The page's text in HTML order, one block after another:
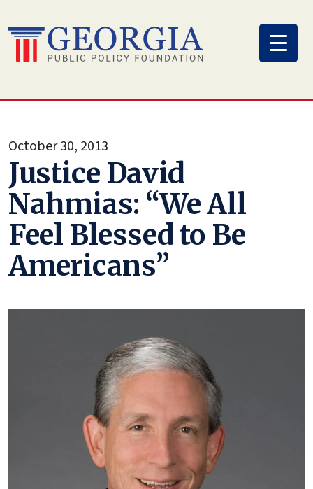
to
content
October 30, 2013
Justice David
Nahmias: “We All
Feel Blessed to Be
Americans”